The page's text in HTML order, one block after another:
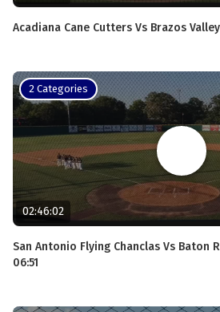
Acadiana Cane Cutters Vs Brazos
2 Categories
02:46:02
San Antonio Flying Chanclas Vs Baton
06:51